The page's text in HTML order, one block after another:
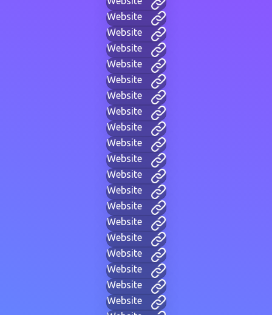
Website
Website
Website
Website
Website
Website
Website
Website
Website
Website
Website
Website
Website
Website
Website
Website
Website
Website
Website